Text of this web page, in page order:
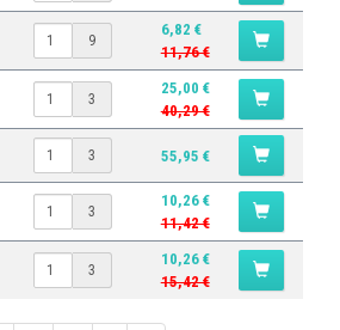
9
6,82 €
11,76 €
3
25,00 €
40,29 €
3 55,95 €
3
10,26 €
11,42 €
3
10,26 €
15,42 €